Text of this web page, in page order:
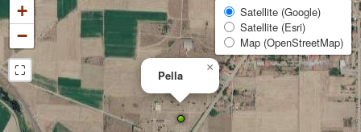
Pella
×
+
−
⛶
Satellite (Google)
Satellite (Esri)
Map (OpenStreetMap)